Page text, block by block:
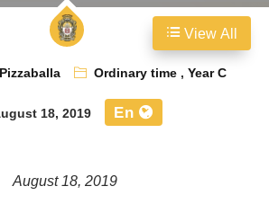
Ordinary time,Year C
18, 2019
En
August 18, 2019
View All